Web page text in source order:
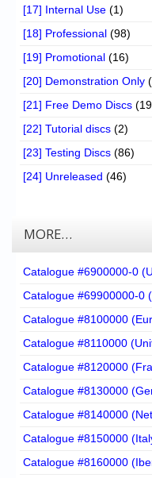
[17] Internal Use (1)
[18] Professional (98)
[19] Promotional (16)
[20] Demonstration Only
[21] Free Demo Discs
[22] Tutorial discs (2)
[23] Testing Discs (86)
[24] Unreleased (46)
MORE…
Catalogue #6900000-0
Catalogue #69900000-0
Catalogue #8100000
Catalogue #8110000
Catalogue #8120000
Catalogue #8130000
Catalogue #8140000
Catalogue #8150000
Catalogue #8160000